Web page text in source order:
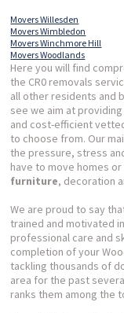
Movers Willesden
Movers Wimbledon
Movers Winchmore Hill
Movers Woodlands
Here you will find
the CR0 removals
all other residents and
see we aim at
and cost-efficient
to choose from. Our
the pressure, stress
have to move homes
furniture, decoration
We are proud to say
trained and motivated
professional care and
completion of your
tackling thousands of
area for the past
ranks them among the